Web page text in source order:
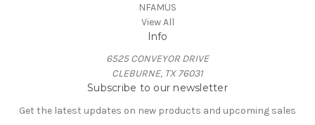
NFAMUS
View All
Info
6525 CONVEYOR DRIVE
CLEBURNE, TX 76031
Subscribe to our newsletter
Get the latest updates on new products and upcoming sales